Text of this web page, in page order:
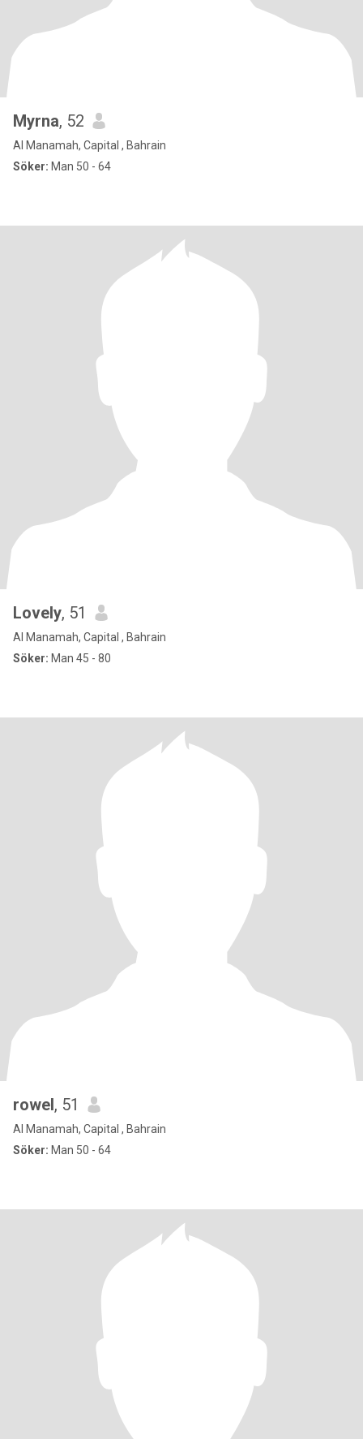
Myrna, 52
Al Manamah, Capital , Bahrain
Söker: Man 50 - 64
Lovely, 51
Al Manamah, Capital , Bahrain
Söker: Man 45 - 80
rowel, 51
Al Manamah, Capital , Bahrain
Söker: Man 50 - 64